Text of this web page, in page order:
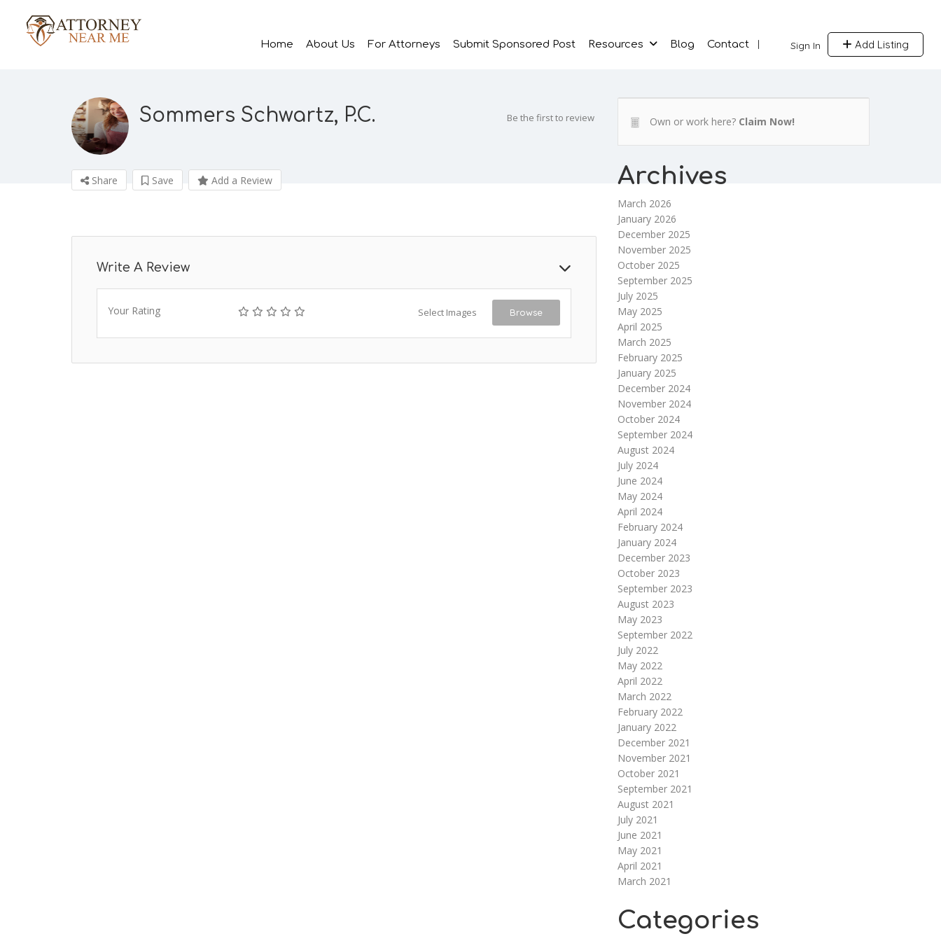
Sign In Add Listing
Home About Us For Attorneys Submit Sponsored Post Resources Blog Contact
Sommers Schwartz, P.C. Be the first to review
Share Save Add a Review
Write A Review
Your Rating Select Images Browse
Own or work here? Claim Now!
Archives
March 2026
January 2026
December 2025
November 2025
October 2025
September 2025
July 2025
May 2025
April 2025
March 2025
February 2025
January 2025
December 2024
November 2024
October 2024
September 2024
August 2024
July 2024
June 2024
May 2024
April 2024
February 2024
January 2024
December 2023
October 2023
September 2023
August 2023
May 2023
September 2022
July 2022
May 2022
April 2022
March 2022
February 2022
January 2022
December 2021
November 2021
October 2021
September 2021
August 2021
July 2021
June 2021
May 2021
April 2021
March 2021
Categories